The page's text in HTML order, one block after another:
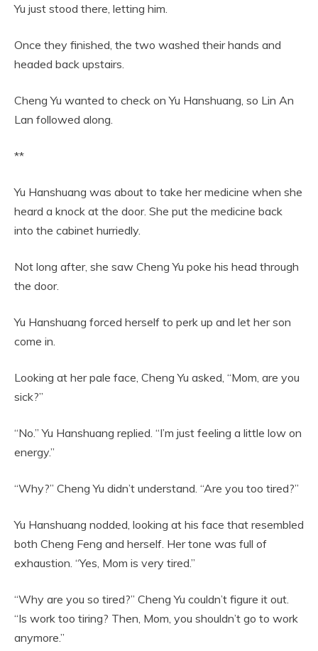
Yu just stood there, letting him.
Once they finished, the two washed their hands and
headed back upstairs.
Cheng Yu wanted to check on Yu Hanshuang, so Lin An
Lan followed along.
**
Yu Hanshuang was about to take her medicine when she
heard a knock at the door. She put the medicine back
into the cabinet hurriedly.
Not long after, she saw Cheng Yu poke his head through
the door.
Yu Hanshuang forced herself to perk up and let her son
come in.
Looking at her pale face, Cheng Yu asked, “Mom, are you
sick?”
“No.” Yu Hanshuang replied. “I’m just feeling a little low on
energy.”
“Why?” Cheng Yu didn’t understand. “Are you too tired?”
Yu Hanshuang nodded, looking at his face that resembled
both Cheng Feng and herself. Her tone was full of
exhaustion. “Yes, Mom is very tired.”
“Why are you so tired?” Cheng Yu couldn’t figure it out.
“Is work too tiring? Then, Mom, you shouldn’t go to work
anymore.”